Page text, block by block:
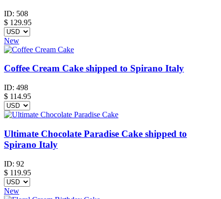
ID: 508
$ 129.95
New
Coffee Cream Cake shipped to Spirano Italy
ID: 498
$ 114.95
Ultimate Chocolate Paradise Cake shipped to
Spirano Italy
ID: 92
$ 119.95
New